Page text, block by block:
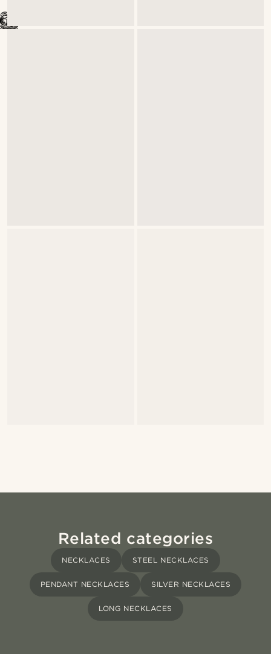
Related categories
NECKLACES STEEL NECKLACES
PENDANT NECKLACES SILVER NECKLACES
LONG NECKLACES